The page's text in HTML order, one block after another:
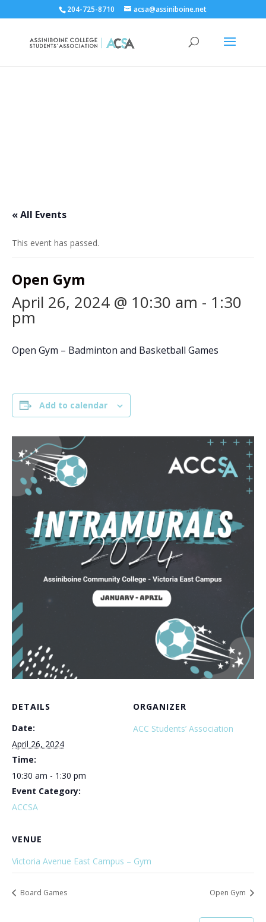
204-725-8710 acsa@assiniboine.net
« All Events
This event has passed.
Open Gym
April 26, 2024 @ 10:30 am - 1:30
pm
Open Gym – Badminton and Basketball Games
Add to calendar
DETAILS
Date:
April 26, 2024
Time:
10:30 am - 1:30 pm
Event Category:
ACCSA
ORGANIZER
ACC Students’ Association
VENUE
Victoria Avenue East Campus – Gym
Board Games Open Gym